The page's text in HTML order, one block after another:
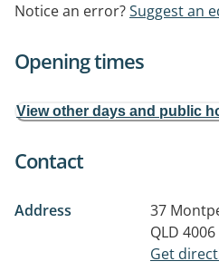
Notice an error?Suggest an
Opening times
View other days and public
Contact
Address 37
QLD 4006
Get